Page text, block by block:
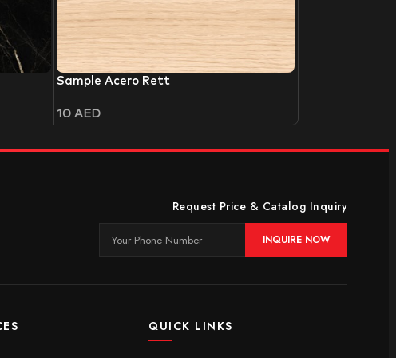
Sample Acero Rett
10 AED
Request Price & Catalog Inquiry
INQUIRE NOW
QUICK LINKS